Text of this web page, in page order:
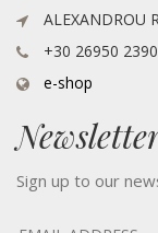
ALEXANDROU
+30 26950
e-shop
Sign up to our